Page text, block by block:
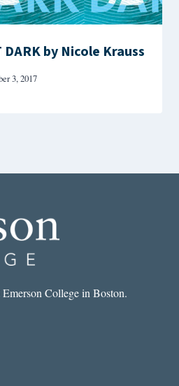
DARK by Nicole Krauss
3, 2017
College in Boston.